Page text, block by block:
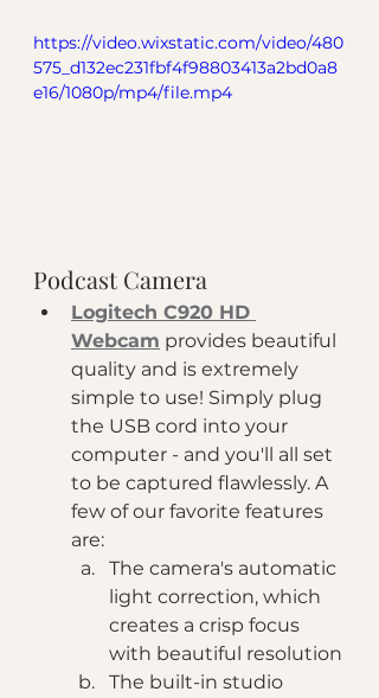
https://video.wixstatic.com/video/480
575_d132ec231fbf4f98803413a2bd0a8
e16/1080p/mp4/file.mp4
Podcast Camera
Logitech C920 HD
Webcam provides beautiful
quality and is extremely
simple to use! Simply plug
the USB cord into your
computer - and you'll all set
to be captured flawlessly. A
few of our favorite features
are:
The camera's automatic
light correction, which
creates a crisp focus
with beautiful resolution
The built-in studio